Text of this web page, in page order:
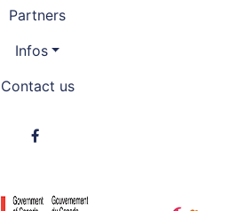
Partners
Infos
Contact us